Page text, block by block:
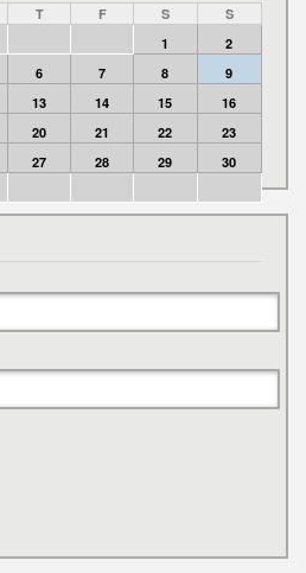
T F S
S
1
2
6 7 8
9
13 14 15
16
20 21 22
23
27 28 29
30